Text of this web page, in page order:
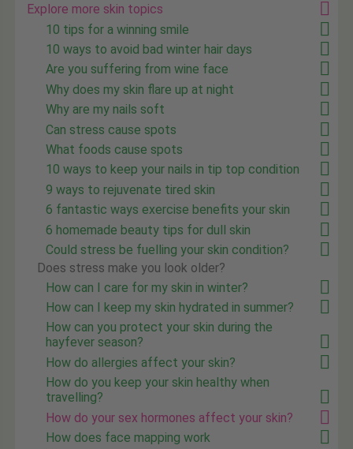
Explore more skin topics
10 tips for a winning smile
10 ways to avoid bad winter hair days
Are you suffering from wine face
Why does my skin flare up at night
Why are my nails soft
Can stress cause spots
What foods cause spots
10 ways to keep your nails in tip top condition
9 ways to rejuvenate tired skin
6 fantastic ways exercise benefits your skin
6 homemade beauty tips for dull skin
Could stress be fuelling your skin condition?
Does stress make you look older?
How can I care for my skin in winter?
How can I keep my skin hydrated in summer?
How can you protect your skin during the
hayfever season?
How do allergies affect your skin?
How do you keep your skin healthy when
travelling?
How do your sex hormones affect your skin?
How does face mapping work